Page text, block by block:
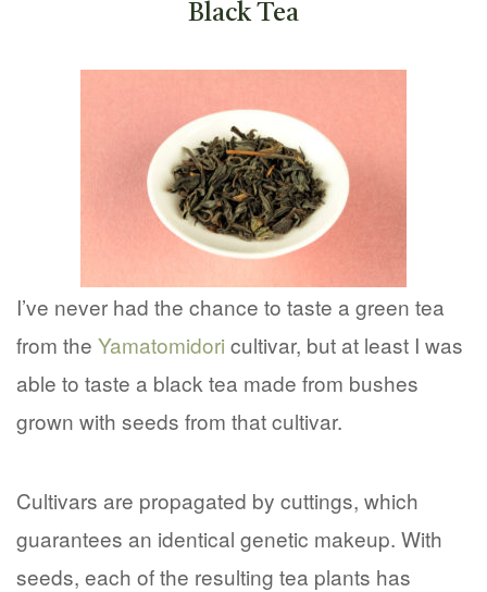
Black Tea
I’ve never had the chance to taste a green tea
from the Yamatomidori cultivar, but at least I was
able to taste a black tea made from bushes
grown with seeds from that cultivar.
Cultivars are propagated by cuttings, which
guarantees an identical genetic makeup. With
seeds, each of the resulting tea plants has